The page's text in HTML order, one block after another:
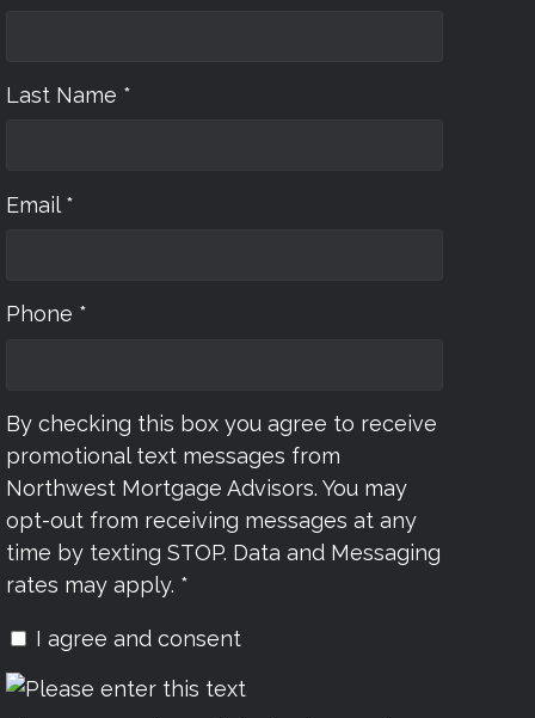
Last Name *
Email *
Phone *
By checking this box you agree to receive
promotional text messages from
Northwest Mortgage Advisors. You may
opt-out from receiving messages at any
time by texting STOP. Data and Messaging
rates may apply. *
I agree and consent